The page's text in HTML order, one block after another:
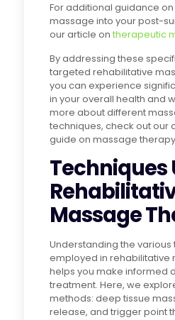
For additional guidance
massage into your post-
our article on therapeutic
By addressing these
targeted rehabilitative
you can experience
in your overall health and
more about different
techniques, check out our
guide on massage
Techniques
Massage
Understanding the various
employed in rehabilitative
helps you make informed
treatment. Here, we
methods: deep tissue
release, and trigger point